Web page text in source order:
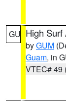
GU High Surf
byGUM
Guam, in
VTEC# 49